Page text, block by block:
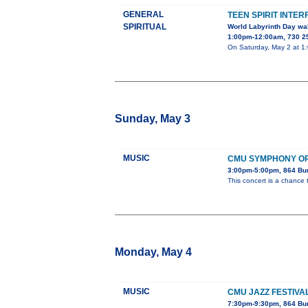
GENERAL
SPIRITUAL
TEEN SPIRIT
World Labyrinth Day
1:00pm-12:00am, 730
On Saturday, May 2 at
Sunday, May 3
MUSIC CMU SYMPHONY
3:00pm-5:00pm, 864
This concert is a chance
Monday, May 4
MUSIC CMU JAZZ
7:30pm-9:30pm, 864